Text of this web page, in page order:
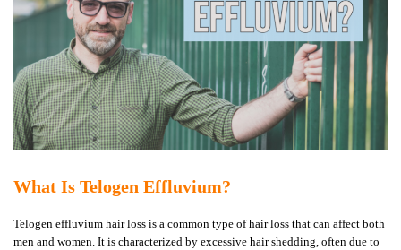
What Is Telogen Effluvium?
Telogen effluvium hair loss is a common type of hair loss that can affect both
men and women. It is characterized by excessive hair shedding, often due to